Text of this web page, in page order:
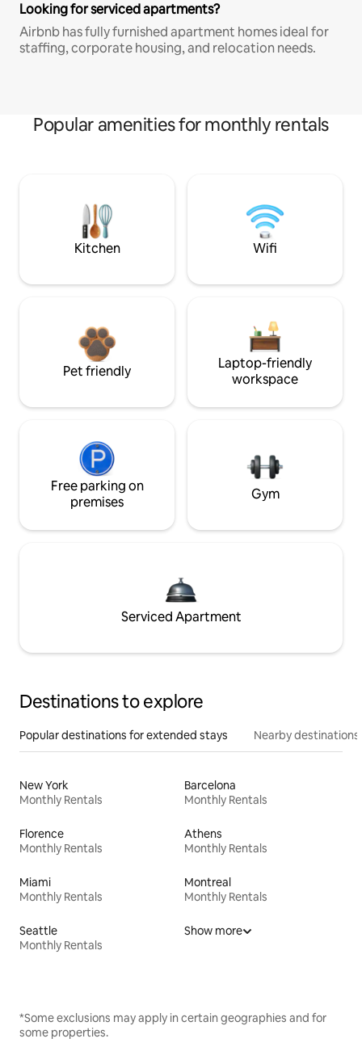
Looking for serviced apartments?
Airbnb has fully furnished apartment homes ideal for
staffing, corporate housing, and relocation needs.
Popular amenities for monthly rentals
Kitchen Wifi
Pet friendly
Laptop-friendly
workspace
Free parking on
premises
Gym
Serviced Apartment
Destinations to explore
Popular destinations for extended stays Nearby destinations
New York
Monthly Rentals
Barcelona
Monthly Rentals
Florence
Monthly Rentals
Athens
Monthly Rentals
Miami
Monthly Rentals
Montreal
Monthly Rentals
Seattle
Monthly Rentals
Show more
*Some exclusions may apply in certain geographies and for
some properties.